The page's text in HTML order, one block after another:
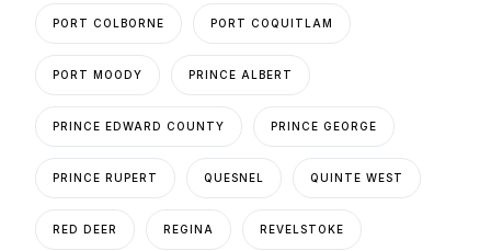
PORT COLBORNE PORT COQUITLAM
PORT MOODY PRINCE ALBERT
PRINCE EDWARD COUNTY PRINCE GEORGE
PRINCE RUPERT QUESNEL QUINTE WEST
RED DEER REGINA REVELSTOKE